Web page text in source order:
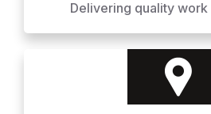
Delivering quality work